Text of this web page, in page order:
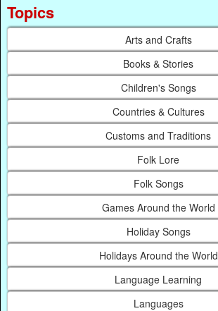
Topics
Arts and Crafts
Books & Stories
Children's Songs
Countries & Cultures
Customs and Traditions
Folk Lore
Folk Songs
Games Around the World
Holiday Songs
Holidays Around the World
Language Learning
Languages